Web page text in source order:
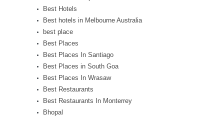
Best Hotels
Best hotels in Melbourne Australia
best place
Best Places
Best Places In Santiago
Best Places in South Goa
Best Places In Wrasaw
Best Restaurants
Best Restaurants In Monterrey
Bhopal